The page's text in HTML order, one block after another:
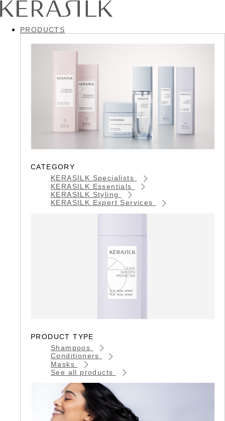
PRODUCTS
CATEGORY
KERASILK Specialists
KERASILK Essentials
KERASILK Styling
KERASILK Expert Services
PRODUCT TYPE
Shampoos
Conditioners
Masks
See all products